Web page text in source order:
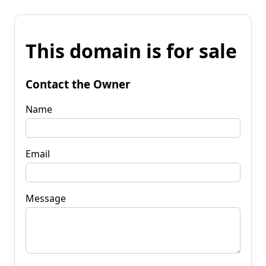
This domain is for sale
Contact the Owner
Name
Email
Message